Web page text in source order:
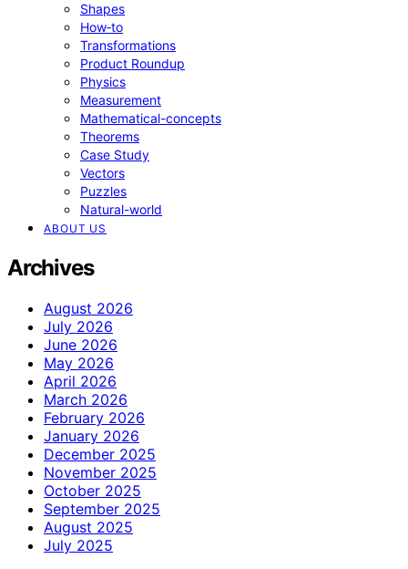
Shapes
How‑to
Transformations
Product Roundup
Physics
Measurement
Mathematical-concepts
Theorems
Case Study
Vectors
Puzzles
Natural-world
ABOUT US
Archives
August 2026
July 2026
June 2026
May 2026
April 2026
March 2026
February 2026
January 2026
December 2025
November 2025
October 2025
September 2025
August 2025
July 2025